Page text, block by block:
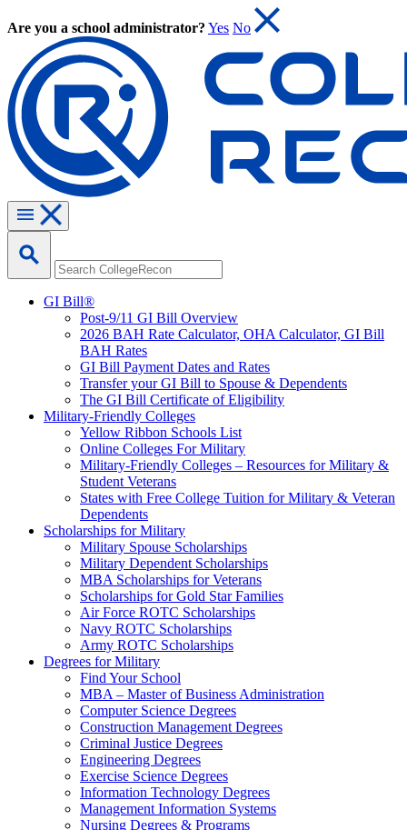
Are you a school administrator? Yes No
GI Bill®
Post-9/11 GI Bill Overview
2026 BAH Rate Calculator, OHA Calculator, GI Bill
BAH Rates
GI Bill Payment Dates and Rates
Transfer your GI Bill to Spouse & Dependents
The GI Bill Certificate of Eligibility
Military-Friendly Colleges
Yellow Ribbon Schools List
Online Colleges For Military
Military-Friendly Colleges – Resources for Military &
Student Veterans
States with Free College Tuition for Military & Veteran
Dependents
Scholarships for Military
Military Spouse Scholarships
Military Dependent Scholarships
MBA Scholarships for Veterans
Scholarships for Gold Star Families
Air Force ROTC Scholarships
Navy ROTC Scholarships
Army ROTC Scholarships
Degrees for Military
Find Your School
MBA – Master of Business Administration
Computer Science Degrees
Construction Management Degrees
Criminal Justice Degrees
Engineering Degrees
Exercise Science Degrees
Information Technology Degrees
Management Information Systems
Nursing Degrees & Programs